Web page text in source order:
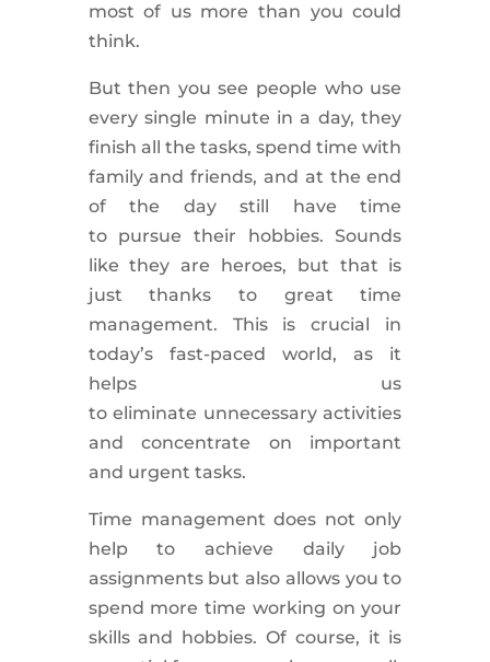
most of us more than you could
think.
But then you see people who use
every single minute in a day, they
finish all the tasks, spend time with
family and friends, and at the end
of the day still have time
to pursue their hobbies. Sounds
like they are heroes, but that is
just thanks to great time
management. This iscrucial
in
today’s fast-paced world , as it
helps us
toeliminate unnecessaryactivities
and concentrate on important
and urgent tasks.
Time management does not only
help to achieve daily job
assignments but also allows you to
spend more time working on your
skills and hobbies. Of course, it is